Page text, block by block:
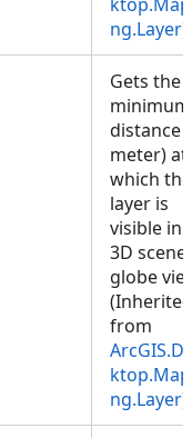
ng.Layer)
Gets the
minimum
distance
meter) at
which the
layer is
visible in
3D
globe
(Inherited
from
ng.Layer)